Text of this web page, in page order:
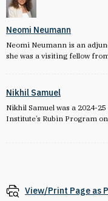
Neomi Neumann
Neomi Neumann is an
she was a visiting fellow
Nikhil Samuel
Nikhil Samuel was a 2024-
Institute’s Rubin Program
View/Print Page as